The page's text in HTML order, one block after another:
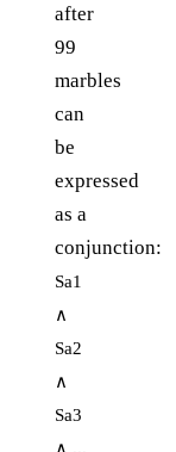
after
99
marbles
can
be
expressed
as a
conjunction:
Sa1
∧
Sa2
∧
Sa3
∧ ...